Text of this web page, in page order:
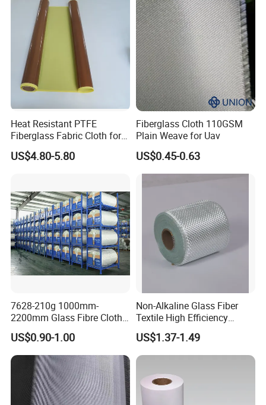
Heat Resistant PTFE
Fiberglass Fabric Cloth for
Adhesive Sealing Tape
US$4.80-5.80
Fiberglass Cloth 110GSM
Plain Weave for Uav
US$0.45-0.63
7628-210g 1000mm-
2200mm Glass Fibre Cloth
Insulation Material for
Coating
US$0.90-1.00
Non-Alkaline Glass Fiber
Textile High Efficiency
Reinforcement Cloth
Fiberglass Mesh 200g
Fiberglass Woven Roving
Material
US$1.37-1.49